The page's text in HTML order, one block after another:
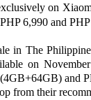
on
6,990 and
in The
on
and
from their